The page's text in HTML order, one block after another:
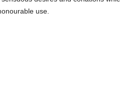
use.